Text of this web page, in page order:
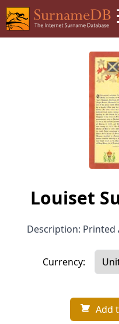
Louiset
Description: Printed
Currency:
Add